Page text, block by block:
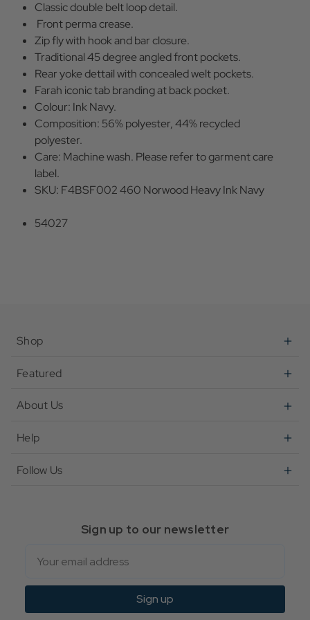
Classic double belt loop detail.
Front perma crease.
Zip fly with hook and bar closure.
Traditional 45 degree angled front pockets.
Rear yoke dettail with concealed welt pockets.
Farah iconic tab branding at back pocket.
Colour: Ink Navy.
Composition: 56% polyester, 44% recycled
polyester.
Care: Machine wash. Please refer to garment care
label.
SKU: F4BSF002 460 Norwood Heavy Ink Navy
54027
Shop
Featured
About Us
Help
Follow Us
Sign up to our newsletter
Sign up